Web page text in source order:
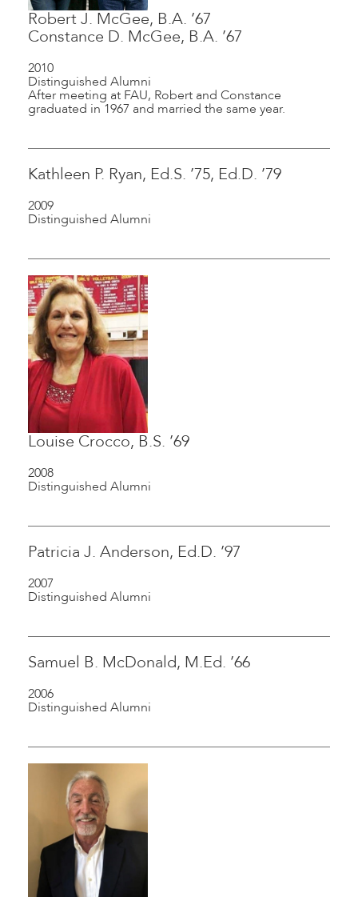
Robert J. McGee, B.A. ’67
Constance D. McGee, B.A. ’67
2010
Distinguished Alumni
After meeting at FAU, Robert and Constance
graduated in 1967 and married the same year.
Kathleen P. Ryan, Ed.S. ’75, Ed.D. ’79
2009
Distinguished Alumni
Louise Crocco, B.S. ’69
2008
Distinguished Alumni
Patricia J. Anderson, Ed.D. ’97
2007
Distinguished Alumni
Samuel B. McDonald, M.Ed. ’66
2006
Distinguished Alumni